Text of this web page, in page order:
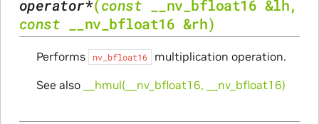
operator*(const __nv_bfloat16 &lh,
const
__nv_bfloat16 &rh)
Performs nv_bfloat16
multiplication operation.
See also
__hmul(__nv_bfloat16, __nv_bfloat16)